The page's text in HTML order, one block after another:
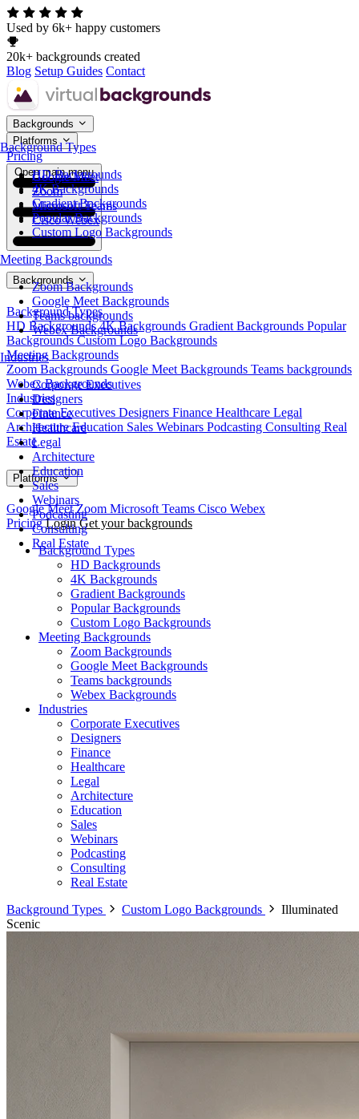
Used by 6k+ happy customers
20k+ backgrounds created
Blog Setup Guides Contact
Backgrounds
Background Types
HD Backgrounds
4K Backgrounds
Gradient Backgrounds
Popular Backgrounds
Custom Logo Backgrounds
Meeting Backgrounds
Zoom Backgrounds
Google Meet Backgrounds
Teams backgrounds
Webex Backgrounds
Industries
Corporate Executives
Designers
Finance
Healthcare
Legal
Architecture
Education
Sales
Webinars
Podcasting
Consulting
Real Estate
Platforms
Google Meet
Zoom
Microsoft Teams
Cisco Webex
Pricing
Open main menu
Backgrounds
Background Types
HD Backgrounds4K Backgrounds Gradient Backgrounds Popular
BackgroundsCustom Logo Backgrounds
Meeting Backgrounds
Zoom Backgrounds Google Meet Backgrounds Teams backgrounds
Webex Backgrounds
Industries
Corporate Executives Designers Finance Healthcare Legal
ArchitectureEducation Sales Webinars Podcasting Consulting Real
Estate
Platforms
Google MeetZoom Microsoft Teams Cisco Webex
Pricing Login Get your backgrounds
Background Types
HD Backgrounds
4K Backgrounds
Gradient Backgrounds
Popular Backgrounds
Custom Logo Backgrounds
Meeting Backgrounds
Zoom Backgrounds
Google Meet Backgrounds
Teams backgrounds
Webex Backgrounds
Industries
Corporate Executives
Designers
Finance
Healthcare
Legal
Architecture
Education
Sales
Webinars
Podcasting
Consulting
Real Estate
Background Types
Custom Logo Backgrounds
Illuminated
Scenic